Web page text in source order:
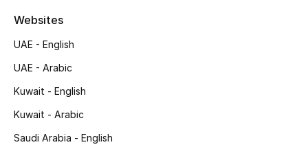
View All Beauty
Bestsellers
Websites
UAE - English
UAE - Arabic
Kuwait - English
Kuwait - Arabic
Saudi Arabia - English